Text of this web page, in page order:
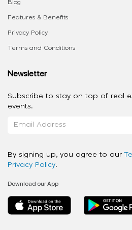
Blog
Features & Benefits
Privacy Policy
Terms and Conditions
Newsletter
Subscribe to stay on top of real
events.
By signing up, you agree to our
Privacy Policy.
Download our App